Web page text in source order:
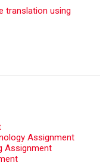
translation using
Assignment
Assignment